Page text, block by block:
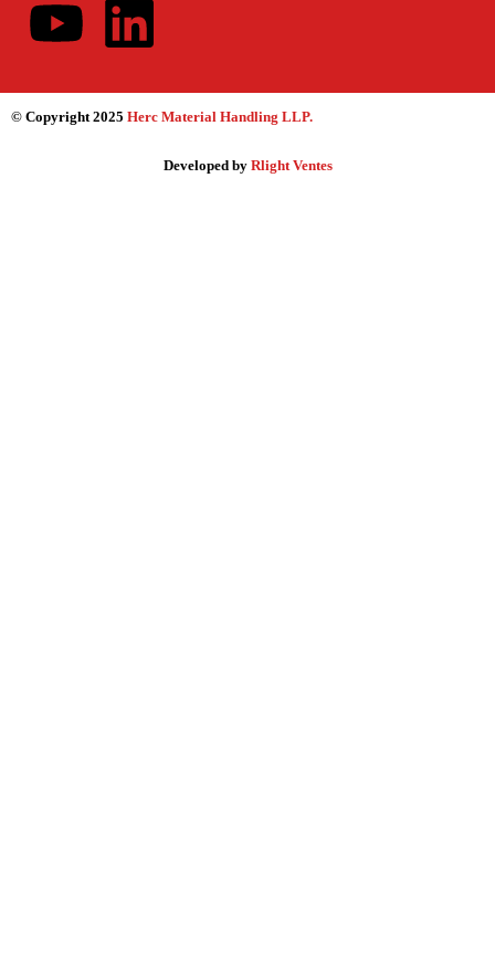
© Copyright 2025 Herc Material Handling LLP.
Developed by Rlight Ventes